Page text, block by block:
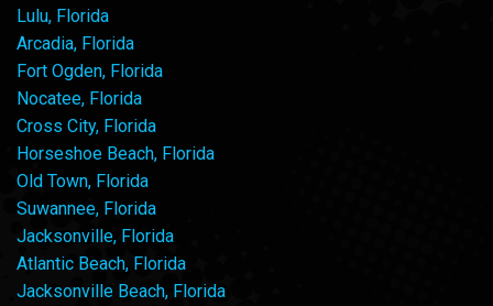
Lulu, Florida
Arcadia, Florida
Fort Ogden, Florida
Nocatee, Florida
Cross City, Florida
Horseshoe Beach, Florida
Old Town, Florida
Suwannee, Florida
Jacksonville, Florida
Atlantic Beach, Florida
Jacksonville Beach, Florida